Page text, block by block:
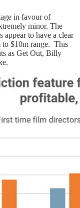
in favour of
minor. The
to have a clear
to $10m range. This
as Get Out, Billy